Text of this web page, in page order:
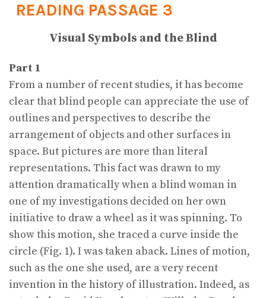
READING PASSAGE 3
Visual Symbols and the Blind
Part 1
From a number of recent studies, it has become
clear that blind people can appreciate the use of
outlines and perspectives to describe the
arrangement of objects and other surfaces in
space. But pictures are more than literal
representations. This fact was drawn to my
attention dramatically when a blind woman in
one of my investigations decided on her own
initiative to draw a wheel as it was spinning. To
show this motion, she traced a curve inside the
circle (Fig. 1). I was taken aback. Lines of motion,
such as the one she used, are a very recent
invention in the history of illustration. Indeed, as